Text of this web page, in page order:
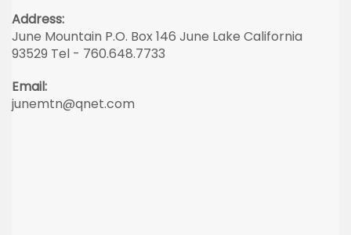
Address:
June Mountain P.O. Box 146 June Lake California
93529 Tel - 760.648.7733
Email:
junemtn@qnet.com